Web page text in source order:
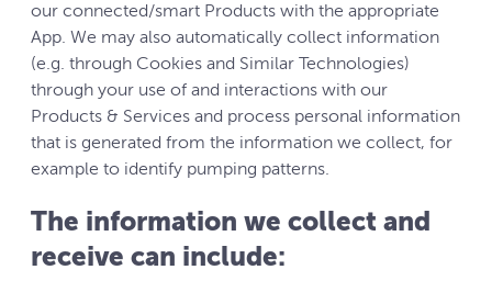
our connected/smart Products with the appropriate
App. We may also automatically collect information
(e.g. through Cookies and Similar Technologies)
through your use of and interactions with our
Products & Services and process personal information
that is generated from the information we collect, for
example to identify pumping patterns.
The information we collect and
receive can include: